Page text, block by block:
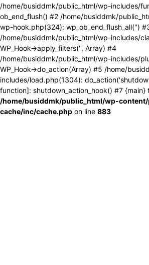
/home/busiddmk/public_html/wp-includes/
ob_end_flush() #2 /home/busiddmk/
wp-hook.php(324): wp_ob_end_flush_all('')
/home/busiddmk/public_html/wp-includes/
WP_Hook->apply_filters('', Array) #4
/home/busiddmk/public_html/wp-includes/
WP_Hook->do_action(Array) #5 /home/
includes/load.php(1304):
function]: shutdown_action_hook() #7 {main}
/home/busiddmk/public_html/wp-
cache/inc/cache.php on line 883